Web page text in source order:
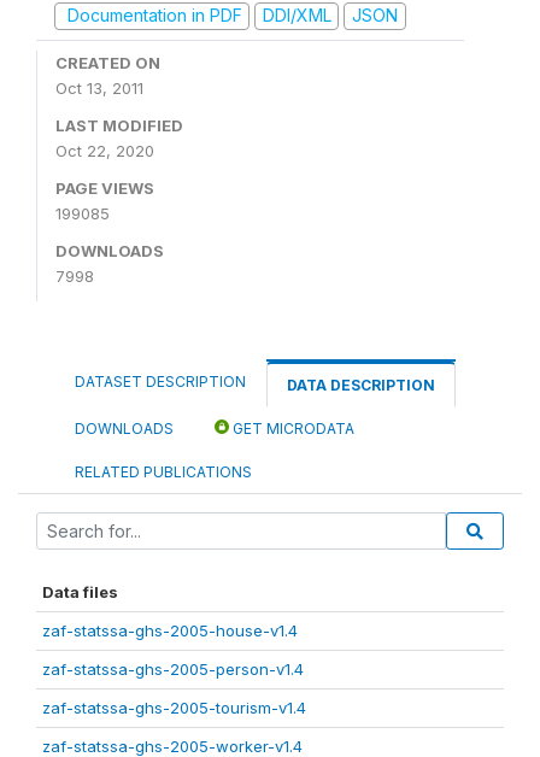
Documentation in PDF
DDI/XML JSON
CREATED ON
Oct 13, 2011
LAST MODIFIED
Oct 22, 2020
PAGE VIEWS
199085
DOWNLOADS
7998
DATASET DESCRIPTION DATA DESCRIPTION
DOWNLOADS GET MICRODATA
RELATED PUBLICATIONS
Data files
zaf-statssa-ghs-2005-house-v1.4
zaf-statssa-ghs-2005-person-v1.4
zaf-statssa-ghs-2005-tourism-v1.4
zaf-statssa-ghs-2005-worker-v1.4